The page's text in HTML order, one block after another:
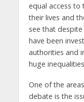
equal access to
their lives and
see that
have been
authorities and
huge
One of the
debate is the